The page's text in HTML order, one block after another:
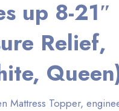
up 8-21″
Relief,
Mattress Topper,